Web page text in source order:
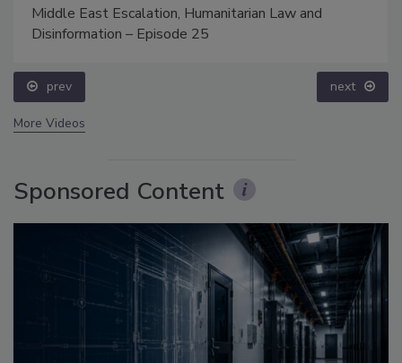
Middle East Escalation, Humanitarian Law and
Disinformation – Episode 25
prev next
More Videos
Sponsored Content